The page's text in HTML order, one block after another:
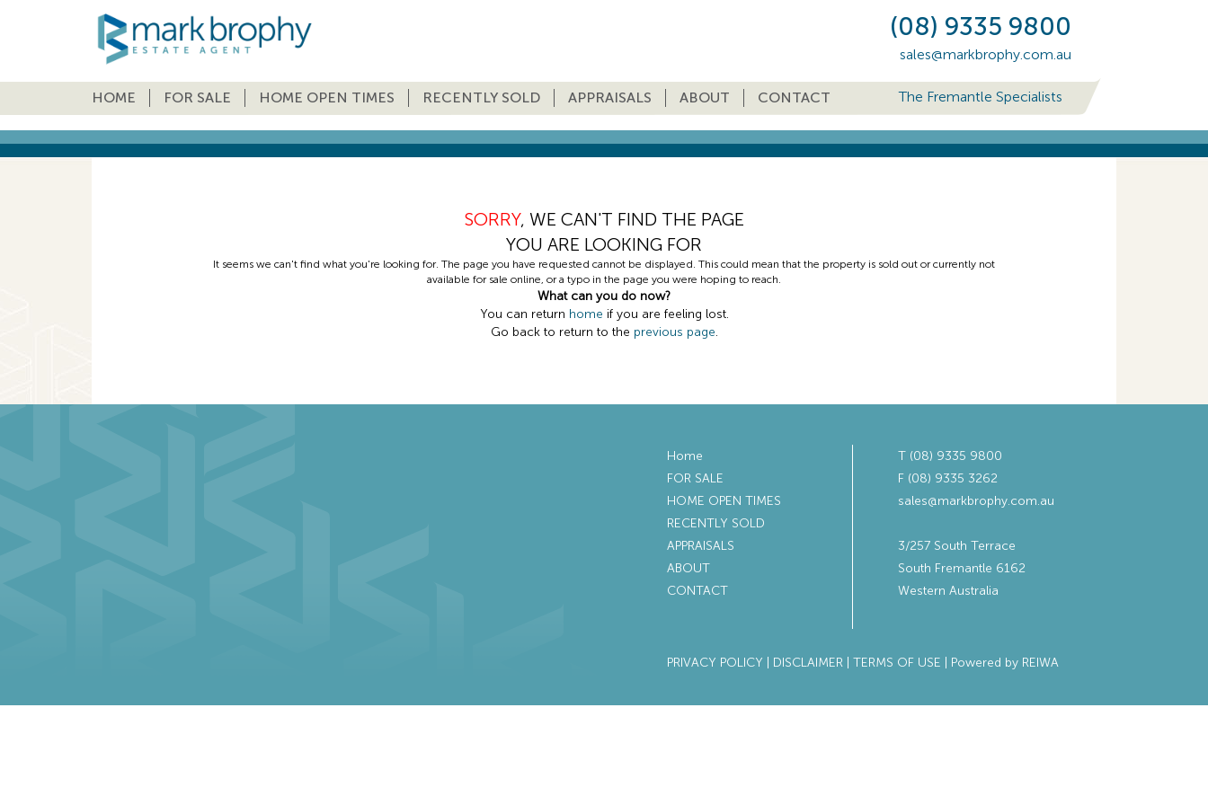
(08) 9335 9800
sales@markbrophy.com.au
HOME FOR SALE HOME OPEN TIMES RECENTLY SOLD APPRAISALS ABOUT CONTACT The Fremantle Specialists
SORRY, WE CAN'T FIND THE PAGE
YOU ARE LOOKING FOR
It seems we can't find what you're looking for. The page you have requested cannot be displayed. This could mean that the property is sold out or currently not
available for sale online, or a typo in the page you were hoping to reach.
What can you do now?
You can return home if you are feeling lost.
Go back to return to the previous page.
Home
FOR SALE
HOME OPEN TIMES
RECENTLY SOLD
APPRAISALS
ABOUT
CONTACT
T (08) 9335 9800
F (08) 9335 3262
sales@markbrophy.com.au
3/257 South Terrace
South Fremantle 6162
Western Australia
PRIVACY POLICY DISCLAIMER TERMS OF USE | Powered by REIWA